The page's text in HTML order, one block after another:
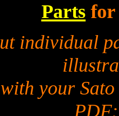
Parts for
individual
your
PDF: